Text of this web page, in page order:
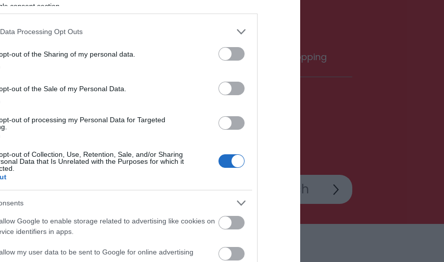
consent section.
Processing Opt Outs
out of the Sharing of my personal data.
out of the Sale of my Personal Data.
out of processing my Personal Data for Targeted
out of Collection, Use, Retention, Sale, and/or Sharing
Data that Is Unrelated with the Purposes for which it
Google to enable storage related to advertising like cookies on
identifiers in apps.
my user data to be sent to Google for online advertising
to Do What's On Food & Drink Shopping
Guests in Room/Unit